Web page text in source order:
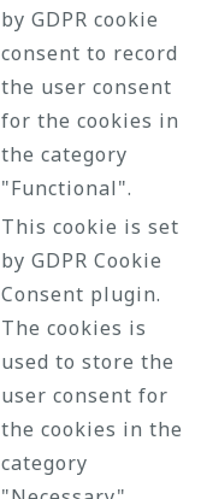
by GDPR cookie
consent to record
the user consent
for the cookies in
the category
"Functional".
This cookie is set
by GDPR Cookie
Consent plugin.
The cookies is
used to store the
user consent for
the cookies in the
category